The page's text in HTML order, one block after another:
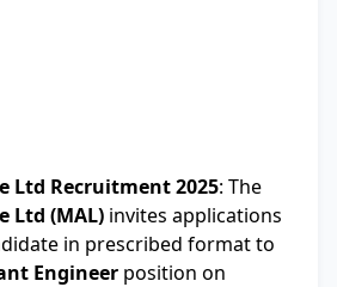
Ltd Recruitment 2025: The
Ltd (MAL) invites applications
in prescribed format to
Engineer position on